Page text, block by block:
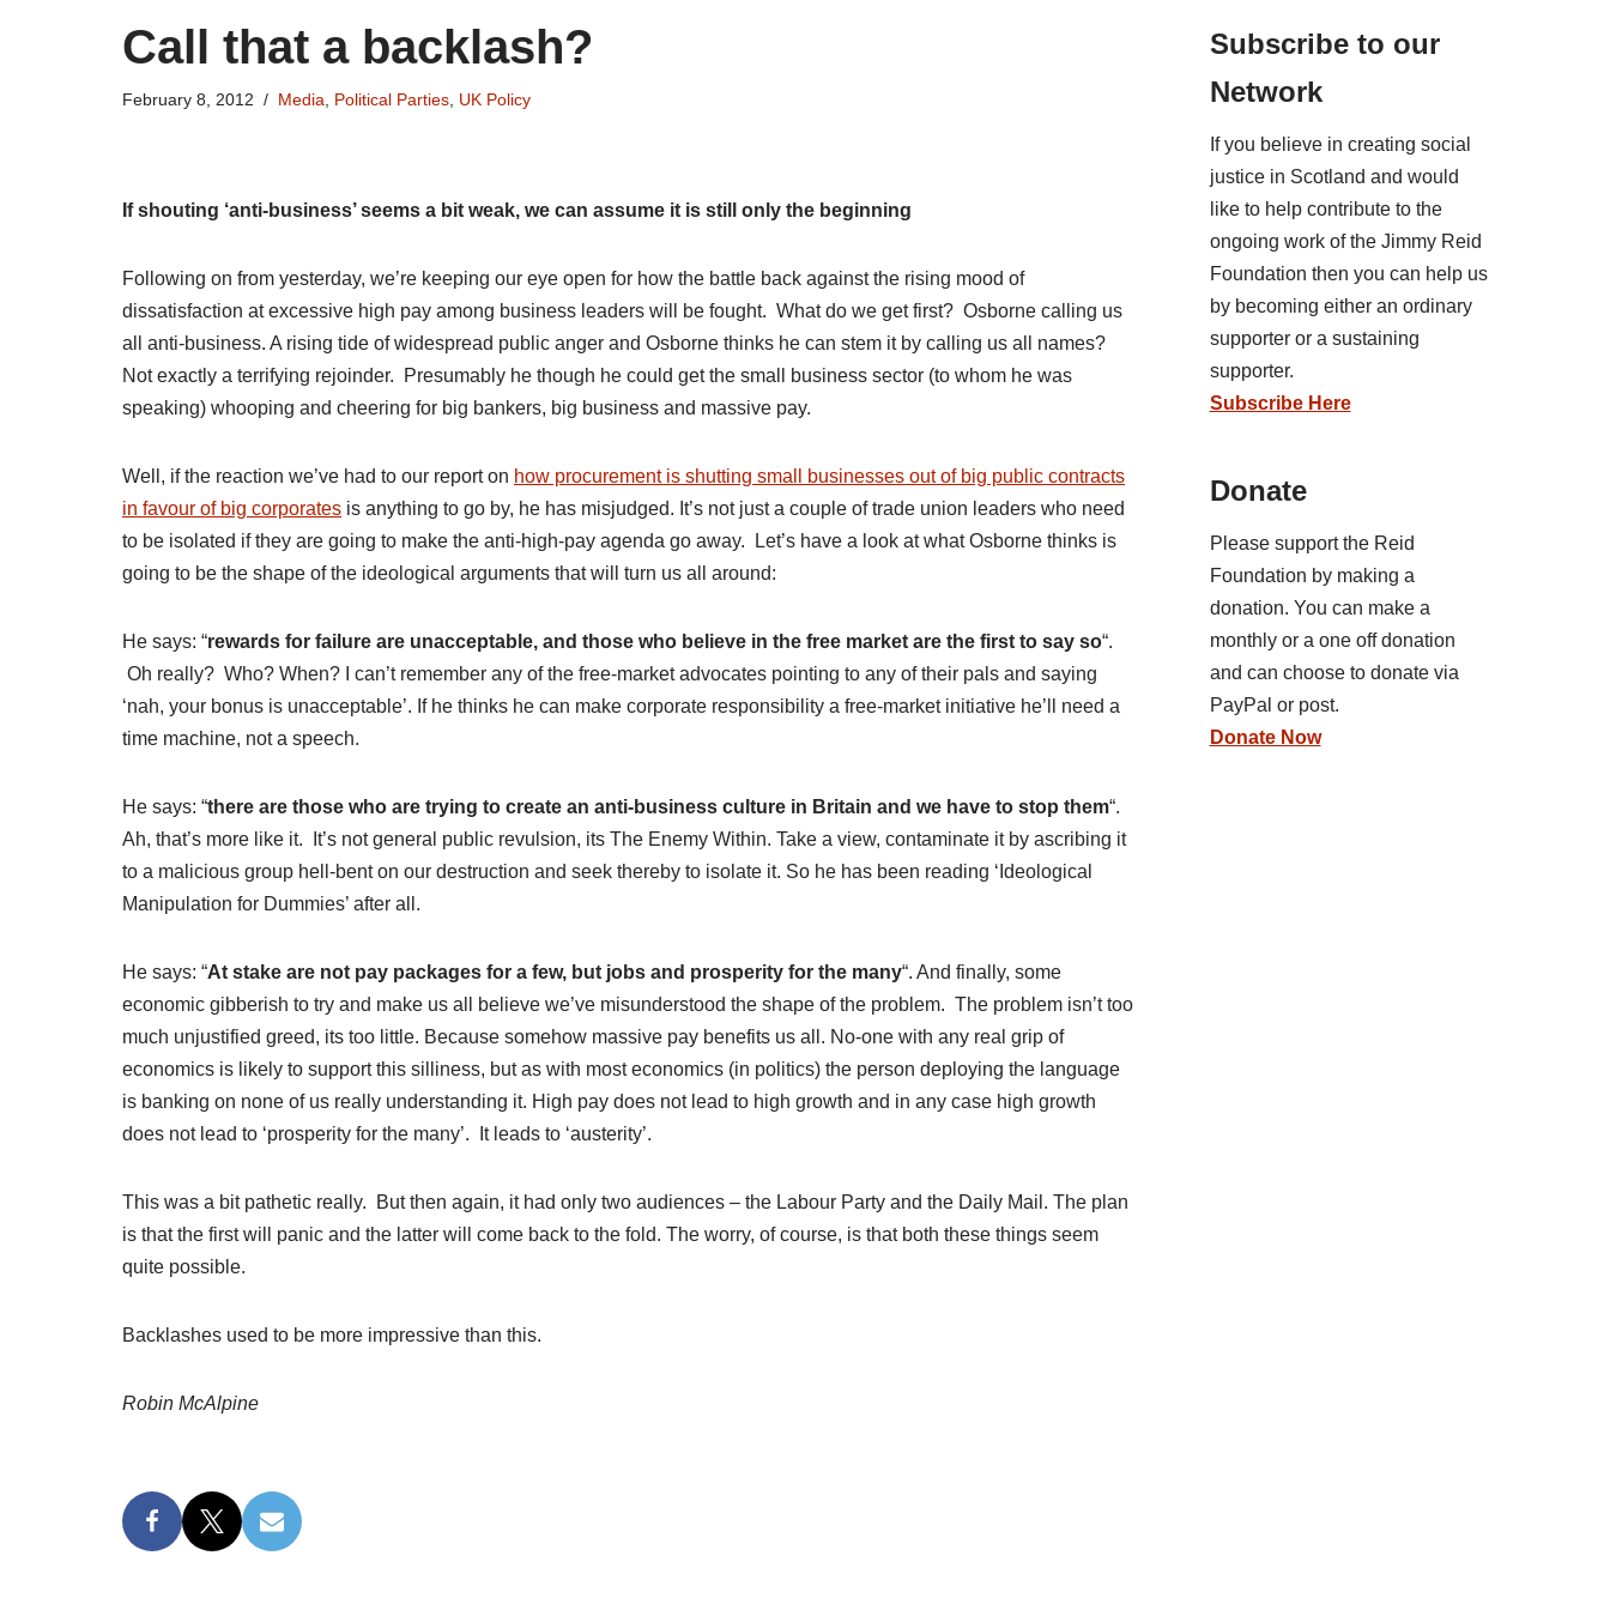
Call that a backlash?
February 8, 2012 Media Political Parties UK Policy
If shouting ‘anti-business’ seems a bit weak, we can assume it is still only the beginning
Following on from yesterday, we’re keeping our eye open for how the battle back against the rising mood of
dissatisfaction at excessive high pay among business leaders will be fought. What do we get first? Osborne calling us
all anti-business. A rising tide of widespread public anger and Osborne thinks he can stem it by calling us all names?
Not exactly a terrifying rejoinder. Presumably he though he could get the small business sector (to whom he was
speaking) whooping and cheering for big bankers, big business and massive pay.
Well, if the reaction we’ve had to our report on how procurement is shutting small businesses out of big public contracts
in favour of big corporates is anything to go by, he has misjudged. It’s not just a couple of trade union leaders who need
to be isolated if they are going to make the anti-high-pay agenda go away. Let’s have a look at what Osborne thinks is
going to be the shape of the ideological arguments that will turn us all around:
He says: “rewards for failure are unacceptable, and those who believe in the free market are the first to say so“.
Oh really? Who? When? I can’t remember any of the free-market advocates pointing to any of their pals and saying
‘nah, your bonus is unacceptable’. If he thinks he can make corporate responsibility a free-market initiative he’ll need a
time machine, not a speech.
He says: “there are those who are trying to create an anti-business culture in Britain and we have to stop them“.
Ah, that’s more like it. It’s not general public revulsion, its The Enemy Within. Take a view, contaminate it by ascribing it
to a malicious group hell-bent on our destruction and seek thereby to isolate it. So he has been reading ‘Ideological
Manipulation for Dummies’ after all.
He says: “At stake are not pay packages for a few, but jobs and prosperity for the many“. And finally, some
economic gibberish to try and make us all believe we’ve misunderstood the shape of the problem. The problem isn’t too
much unjustified greed, its too little. Because somehow massive pay benefits us all. No-one with any real grip of
economics is likely to support this silliness, but as with most economics (in politics) the person deploying the language
is banking on none of us really understanding it. High pay does not lead to high growth and in any case high growth
does not lead to ‘prosperity for the many’. It leads to ‘austerity’.
This was a bit pathetic really. But then again, it had only two audiences – the Labour Party and the Daily Mail. The plan
is that the first will panic and the latter will come back to the fold. The worry, of course, is that both these things seem
quite possible.
Backlashes used to be more impressive than this.
Robin McAlpine
Subscribe to our
Network
If you believe in creating social
justice in Scotland and would
like to help contribute to the
ongoing work of the Jimmy Reid
Foundation then you can help us
by becoming either an ordinary
supporter or a sustaining
supporter.
Subscribe Here
Donate
Please support the Reid
Foundation by making a
donation. You can make a
monthly or a one off donation
and can choose to donate via
PayPal or post.
Donate Now